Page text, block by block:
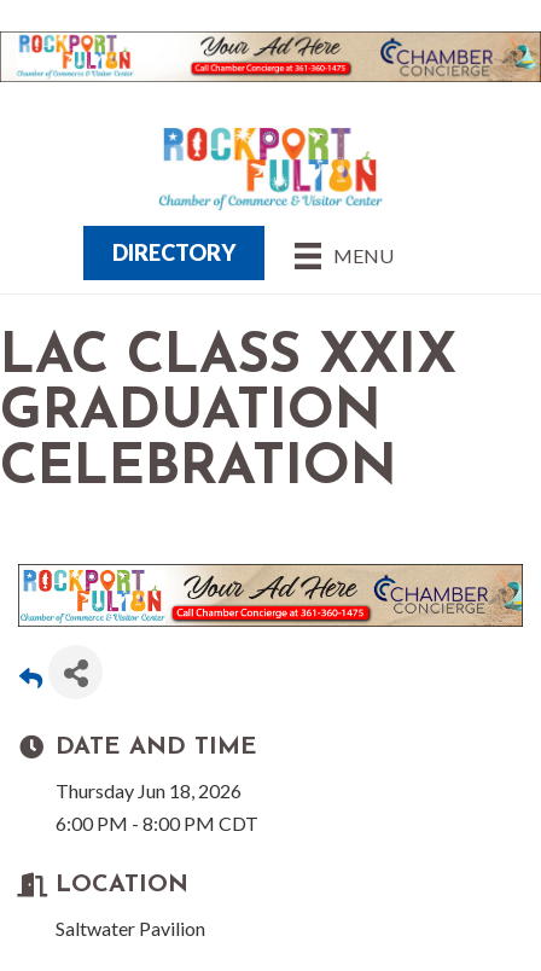
MENU
DIRECTORY
LAC CLASS XXIX
GRADUATION
CELEBRATION
DATE AND TIME
Thursday Jun 18, 2026
6:00 PM - 8:00 PM CDT
LOCATION
Saltwater Pavilion